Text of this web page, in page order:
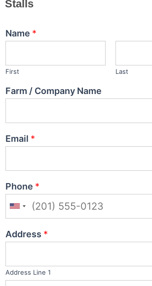
Stalls
Name *
First Last
Farm / Company Name
Email *
Phone *
U
n
i
t
d
S
Address *
Address Line 1